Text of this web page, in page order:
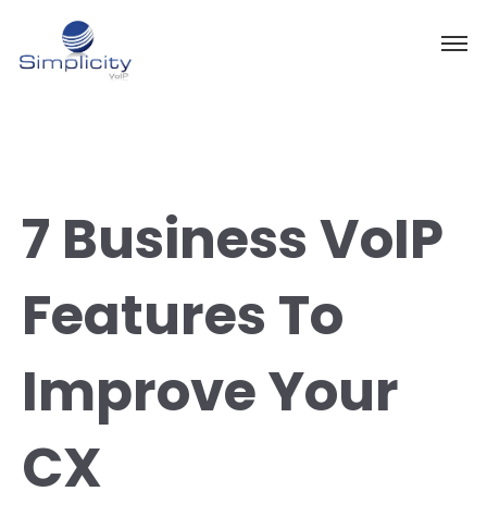
7 Business VoIP
Features To
Improve Your
CX